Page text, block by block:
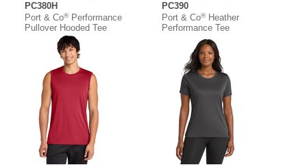
PC380H
Port & Co®Performance
Pullover Hooded Tee
PC390
Port & Co®Heather
Performance Tee